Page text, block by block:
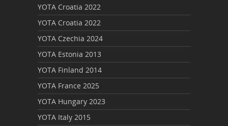
YOTA Croatia 2022
YOTA Croatia 2022
YOTA Czechia 2024
YOTA Estonia 2013
YOTA Finland 2014
YOTA France 2025
YOTA Hungary 2023
YOTA Italy 2015